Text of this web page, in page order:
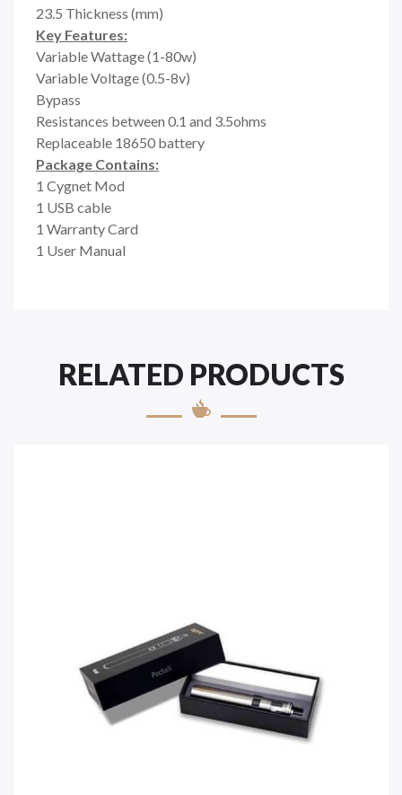
23.5 Thickness (mm)
Key Features:
Variable Wattage (1-80w)
Variable Voltage (0.5-8v)
Bypass
Resistances between 0.1 and 3.5ohms
Replaceable 18650 battery
Package Contains:
1 Cygnet Mod
1 USB cable
1 Warranty Card
1 User Manual
RELATED PRODUCTS